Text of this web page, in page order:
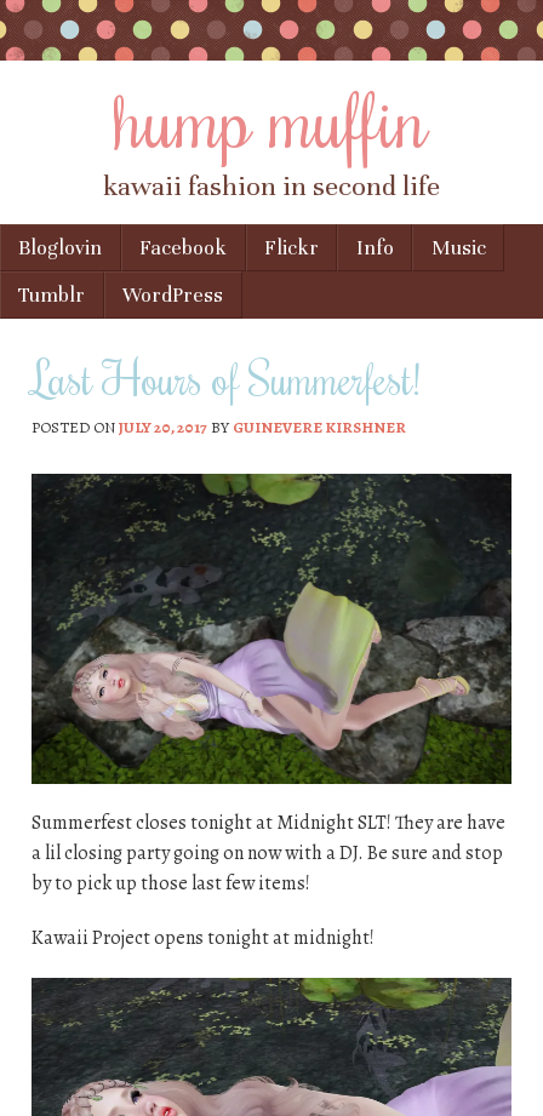
hump muffin
kawaii fashion in second life
Menu
Skip to content
Bloglovin Facebook Flickr Info
Music
Tumblr
WordPress
Last Hours of Summerfest!
POSTED ONJULY 20, 2017BYGUINEVERE KIRSHNER
Summerfest closes tonight at Midnight SLT! They are have
a lil closing party going on now with a DJ. Be sure and stop
by to pick up those last few items!
Kawaii Project opens tonight at midnight!